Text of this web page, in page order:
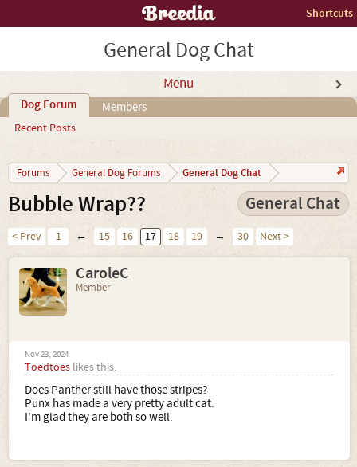
Shortcuts
General Dog Chat
Menu
Dog Forum
Recent Posts
Members
Forums General Dog Forums General Dog Chat
Bubble Wrap?? General Chat
< Prev 1 ← 15 16 17 18 19 → 30 Next >
CaroleC
Member
Nov 23, 2024
Toedtoes likes this.
Does Panther still have those stripes?
Punx has made a very pretty adult cat.
I'm glad they are both so well.